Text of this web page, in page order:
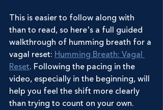
This is easier to follow along with
than to read, so here's a full guided
walkthrough of humming breath for a
vagal reset: Humming Breath: Vagal
Reset. Following the pacing in the
video, especially in the beginning, will
help you feel the shift more clearly
than trying to count on your own.